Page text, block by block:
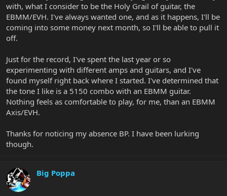
with, what I consider to be the Holy Grail of guitar, the
EBMM/EVH. I've always wanted one, and as it happens, I'll be
coming into some money next month, so I'll be able to pull it
off.
Just for the record, I've spent the last year or so
experimenting with different amps and guitars, and I've
found myself right back where I started. I've determined that
the tone I like is a 5150 combo with an EBMM guitar.
Nothing feels as comfortable to play, for me, than an EBMM
Axis/EVH.
Thanks for noticing my absence BP. I have been lurking
though.
Big Poppa